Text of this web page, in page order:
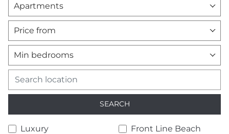
Apartments
Price from
Min bedrooms
SEARCH
Luxury Front Line Beach